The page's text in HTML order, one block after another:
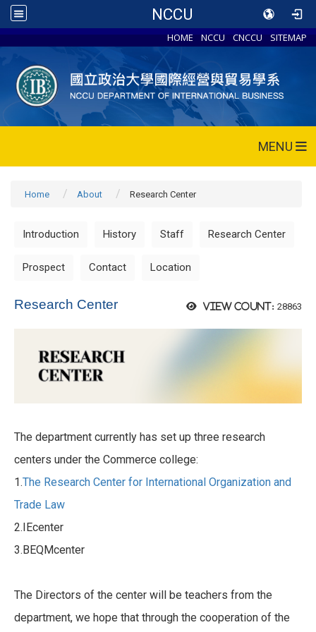
NCCU
HOME NCCU CNCCU SITEMAP
MENU
Home About Research Center
Introduction History Staff Research Center
Prospect Contact Location
View count: 28863
Research Center
The department currently has set up three research
centers under the Commerce college:
1.The Research Center for International Organization and
Trade Law
2.IEcenter
3.BEQMcenter
The Directors of the center will be teachers from the
department, we hope that through the cooperation of the